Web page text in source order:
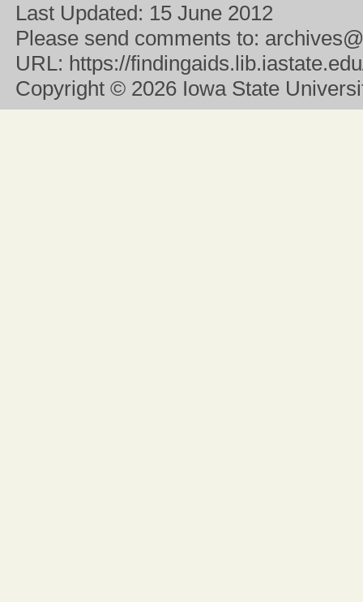
Last Updated: 15 June 2012
Please send comments to:
URL: https://
Copyright © 2026 Iowa State